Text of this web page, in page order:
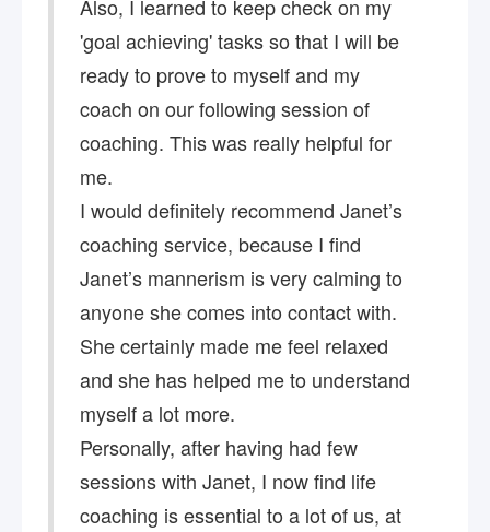
Also, I learned to keep check on my
'goal achieving' tasks so that I will be
ready to prove to myself and my
coach ​on our following session of
coaching. This was really helpful for
me.
I would definitely recommend Janet’s
coaching service, because I find
Janet’s mannerism is very calming to
anyone she comes into contact with.
She certainly made me feel relaxed
and she has helped me to understand
myself a lot more.
Personally, after having had few
sessions with Janet, I now find life
coaching is essential to a lot of us, at